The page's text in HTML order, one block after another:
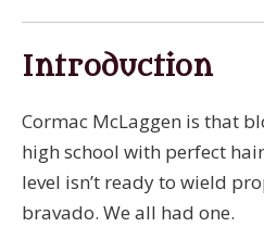
Introduction
Cormac McLaggen is that
high school with perfect
level isn’t ready to wield
bravado. We all had one.